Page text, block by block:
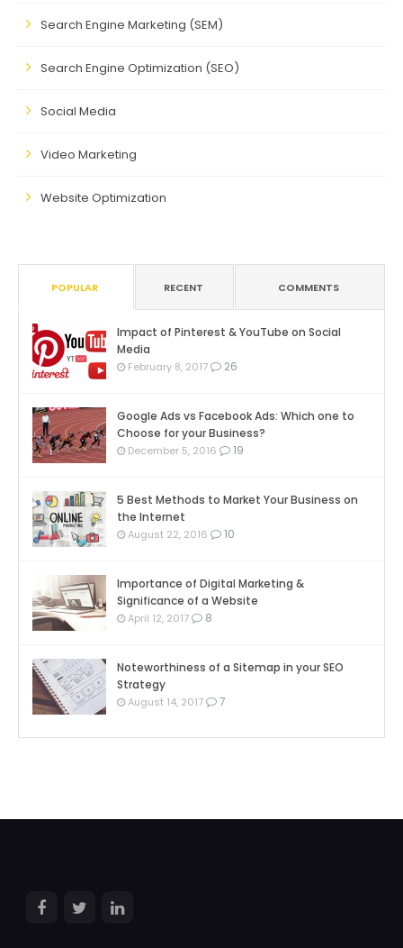
Search Engine Marketing (SEM)
Search Engine Optimization (SEO)
Social Media
Video Marketing
Website Optimization
POPULAR RECENT COMMENTS
Impact of Pinterest & YouTube on Social
Media
February 8, 2017 26
Google Ads vs Facebook Ads: Which one to
Choose for your Business?
December 5, 2016 19
5 Best Methods to Market Your Business on
the Internet
August 22, 2016 10
Importance of Digital Marketing &
Significance of a Website
April 12, 2017 8
Noteworthiness of a Sitemap in your SEO
Strategy
August 14, 2017 7